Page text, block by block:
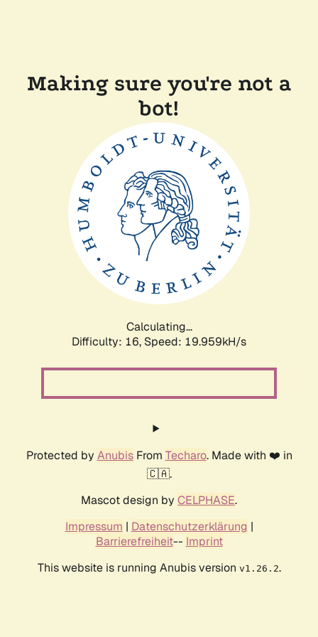
Making sure you're not a
bot!
Calculating...
Difficulty: 16, Speed: 19.959kH/s
Protected by AnubisFrom Techaro. Made with ❤️ in
🇨🇦.
Mascot design by CELPHASE.
Impressum | Datenschutzerklärung |
Barrierefreiheit-- Imprint
This website is running Anubis version v1.26.2.